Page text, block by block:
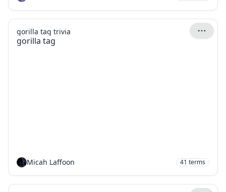
gorilla tag
gorilla tag trivia
Micah Laffoon 41 terms